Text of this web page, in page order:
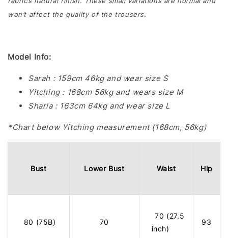
won’t affect the quality of the trousers.
Model Info:
Sarah : 159cm 46kg and wear size S
Yitching : 168cm 56kg and wears size M
Sharia : 163cm 64kg and wear size L
*Chart below Yitching measurement (168cm, 56kg)
Bust Lower Bust Waist Hip
80 (75B) 70
70 (27.5
inch)
93